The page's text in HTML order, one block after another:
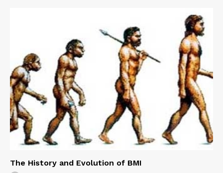
The History and Evolution of BMI